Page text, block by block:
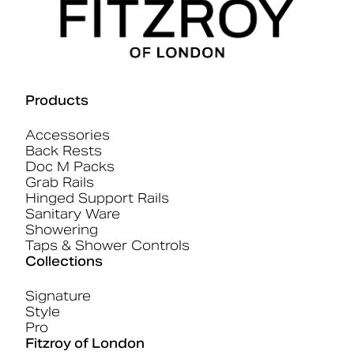
Products
Accessories
Back Rests
Doc M Packs
Grab Rails
Hinged Support Rails
Sanitary Ware
Showering
Taps & Shower Controls
Collections
Signature
Style
Pro
Fitzroy of London